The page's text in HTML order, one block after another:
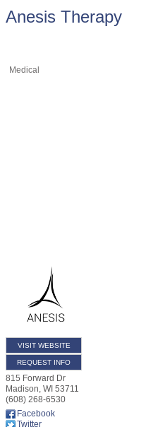
Anesis Therapy
Medical
VISIT WEBSITE
REQUEST INFO
815 Forward Dr
Madison, WI 53711
(608) 268-6530
Facebook
Twitter